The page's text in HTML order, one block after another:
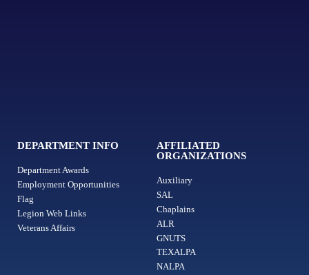
DEPARTMENT INFO
Department Awards
Employment Opportunities
Flag
Legion Web Links
Veterans Affairs
AFFILIATED
ORGANIZATIONS
Auxiliary
SAL
Chaplains
ALR
GNUTS
TEXALPA
NALPA